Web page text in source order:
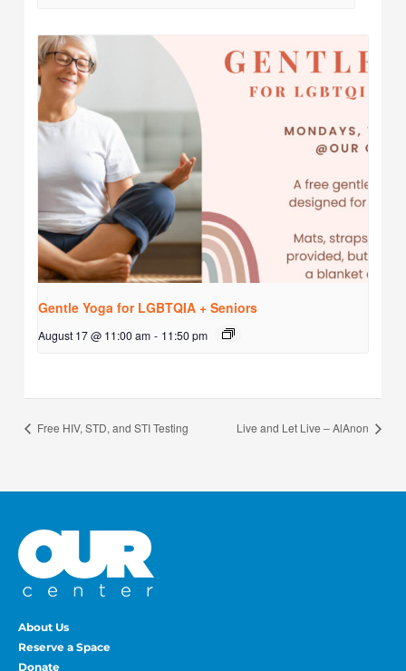
Gentle Yoga for LGBTQIA + Seniors
August 17 @ 11:00 am - 11:50 pm
Free HIV, STD, and STI Testing Live and Let Live – AlAnon
About Us
Reserve a Space
Donate